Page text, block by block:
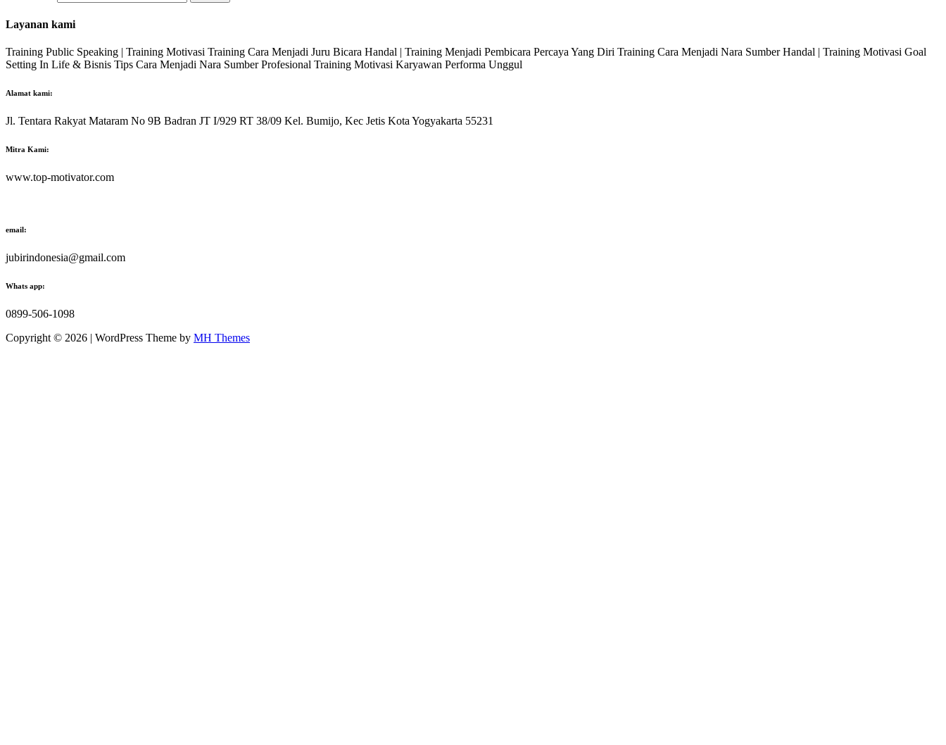
Layanan kami
Training Public Speaking | Training Motivasi Training Cara Menjadi Juru Bicara Handal | Training Menjadi Pembicara Percaya Yang Diri Training Cara Menjadi Nara Sumber Handal | Training Motivasi Goal
Setting In Life & Bisnis Tips Cara Menjadi Nara Sumber Profesional Training Motivasi Karyawan Performa Unggul
Alamat kami:
Jl. Tentara Rakyat Mataram No 9B Badran JT I/929 RT 38/09 Kel. Bumijo, Kec Jetis Kota Yogyakarta 55231
Mitra Kami:
www.top-motivator.com
email:
jubirindonesia@gmail.com
Whats app:
0899-506-1098
Copyright © 2026 | WordPress Theme by MH Themes